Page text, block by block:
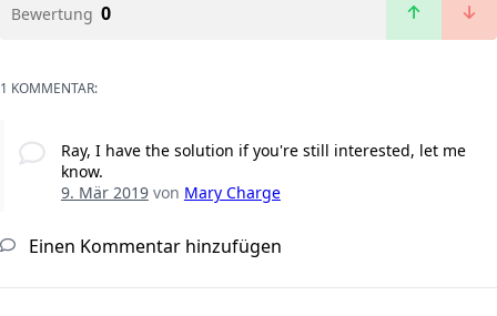
Bewertung 0
1 KOMMENTAR:
Ray, I have the solution if you're still interested, let me
know.
9. Mär 2019von Mary Charge
Einen Kommentar hinzufügen